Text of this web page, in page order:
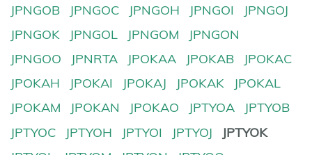
JPNGOB
JPNGOC JPNGOH JPNGOI
JPNGOJ
JPNGOK
JPNGOL JPNGOM
JPNGON
JPNGOO
JPNRTA JPOKAA JPOKAB
JPOKAC
JPOKAH
JPOKAI JPOKAJ JPOKAK
JPOKAL
JPOKAM
JPOKAN JPOKAO JPTYOA
JPTYOB
JPTYOC
JPTYOH JPTYOI JPTYOJ
JPTYOK